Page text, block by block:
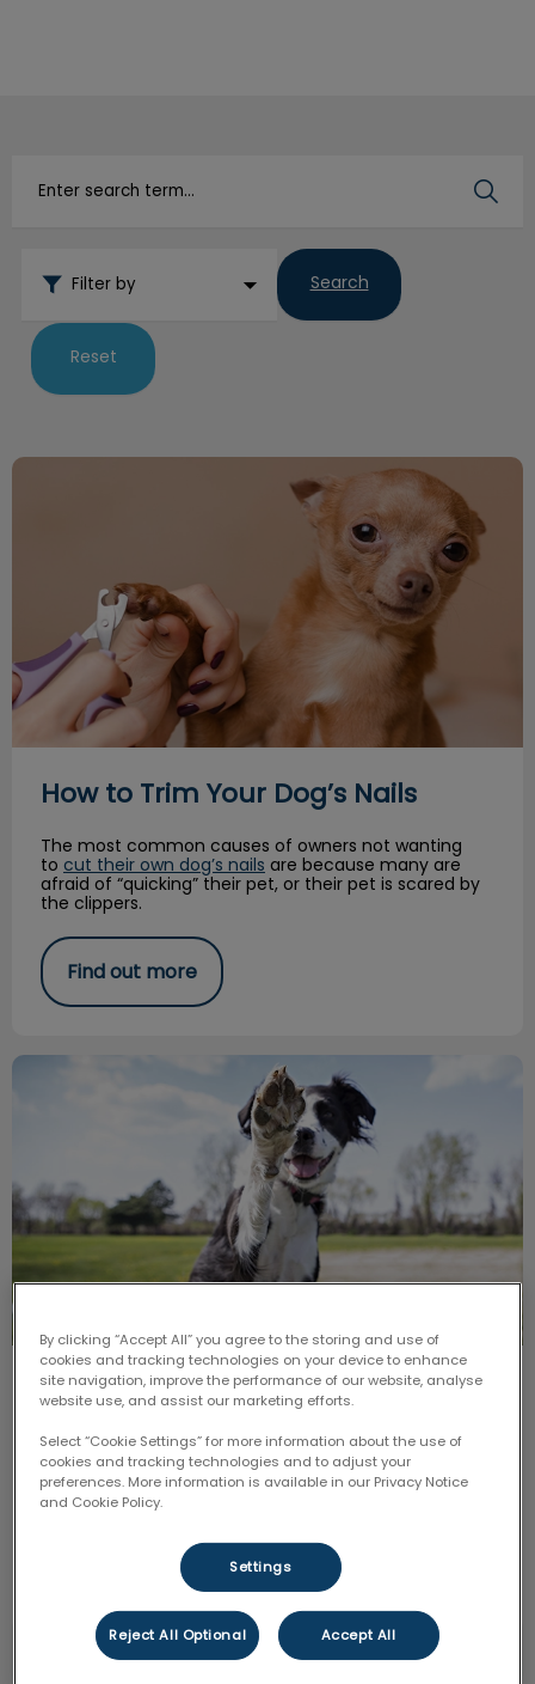
Submit
Filter by Search
Reset
How to Trim Your Dog’s Nails
How to Trim Your Dog’s Nails
The most common causes of owners not wanting
to cut their own dog’s nails are because many are
afraid of “quicking” their pet, or their pet is scared by
the clippers.
Find out more
Paws for Play
Paws for Play
In honour ofNutritionandSenior Focus,join us for a
fun-filled afternoon in the sun where you will be able
to join in on FREE yoga demonstrations with your
beloved fur-baby!
Find out more
Annual Exams are VERY Important for Pets
By clicking “Accept All” you agree to the storing and use of
cookies and tracking technologies on your device to enhance
site navigation, improve the performance of our website, analyse
website use, and assist our marketing efforts.
Select “Cookie Settings” for more information about the use of
cookies and tracking technologies and to adjust your
preferences. More information is available in our Privacy Notice
and Cookie Policy.
Settings
Reject All Optional Accept All